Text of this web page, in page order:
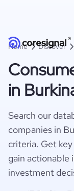
Home Discover
in
Search our
companies in
criteria. Get
gain actionable
investment